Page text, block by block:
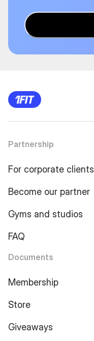
Partnership
For corporate clients
Become our partner
Gyms and studios
FAQ
Documents
Membership
Store
Giveaways